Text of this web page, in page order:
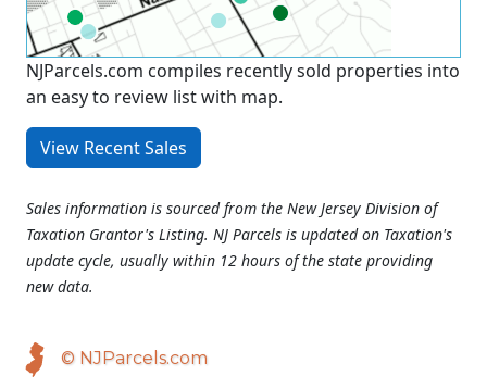
NJParcels.com compiles recently sold properties into
an easy to review list with map.
View Recent Sales
Sales information is sourced from the New Jersey Division of
Taxation Grantor's Listing. NJ Parcels is updated on Taxation's
update cycle, usually within 12 hours of the state providing
new data.
© NJParcels.com